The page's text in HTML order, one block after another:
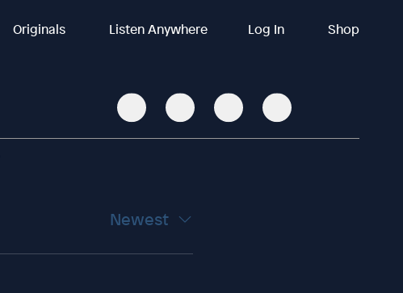
Originals Listen Anywhere Log In Shop
Newest